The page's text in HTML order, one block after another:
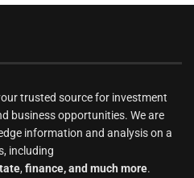
trusted source for investment
business opportunities. We are
information and analysis on a
including
, finance, and much more.